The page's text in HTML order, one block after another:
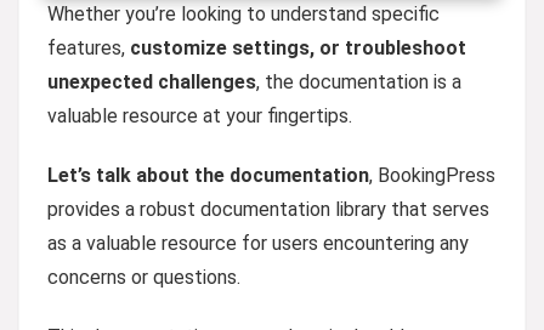
Whether you’re looking to understand specific
features, customize settings, or troubleshoot
unexpected challenges, the documentation is a
valuable resource at your fingertips.
Let’s talk about the documentation, BookingPress
provides a robust documentation library that serves
as a valuable resource for users encountering any
concerns or questions.